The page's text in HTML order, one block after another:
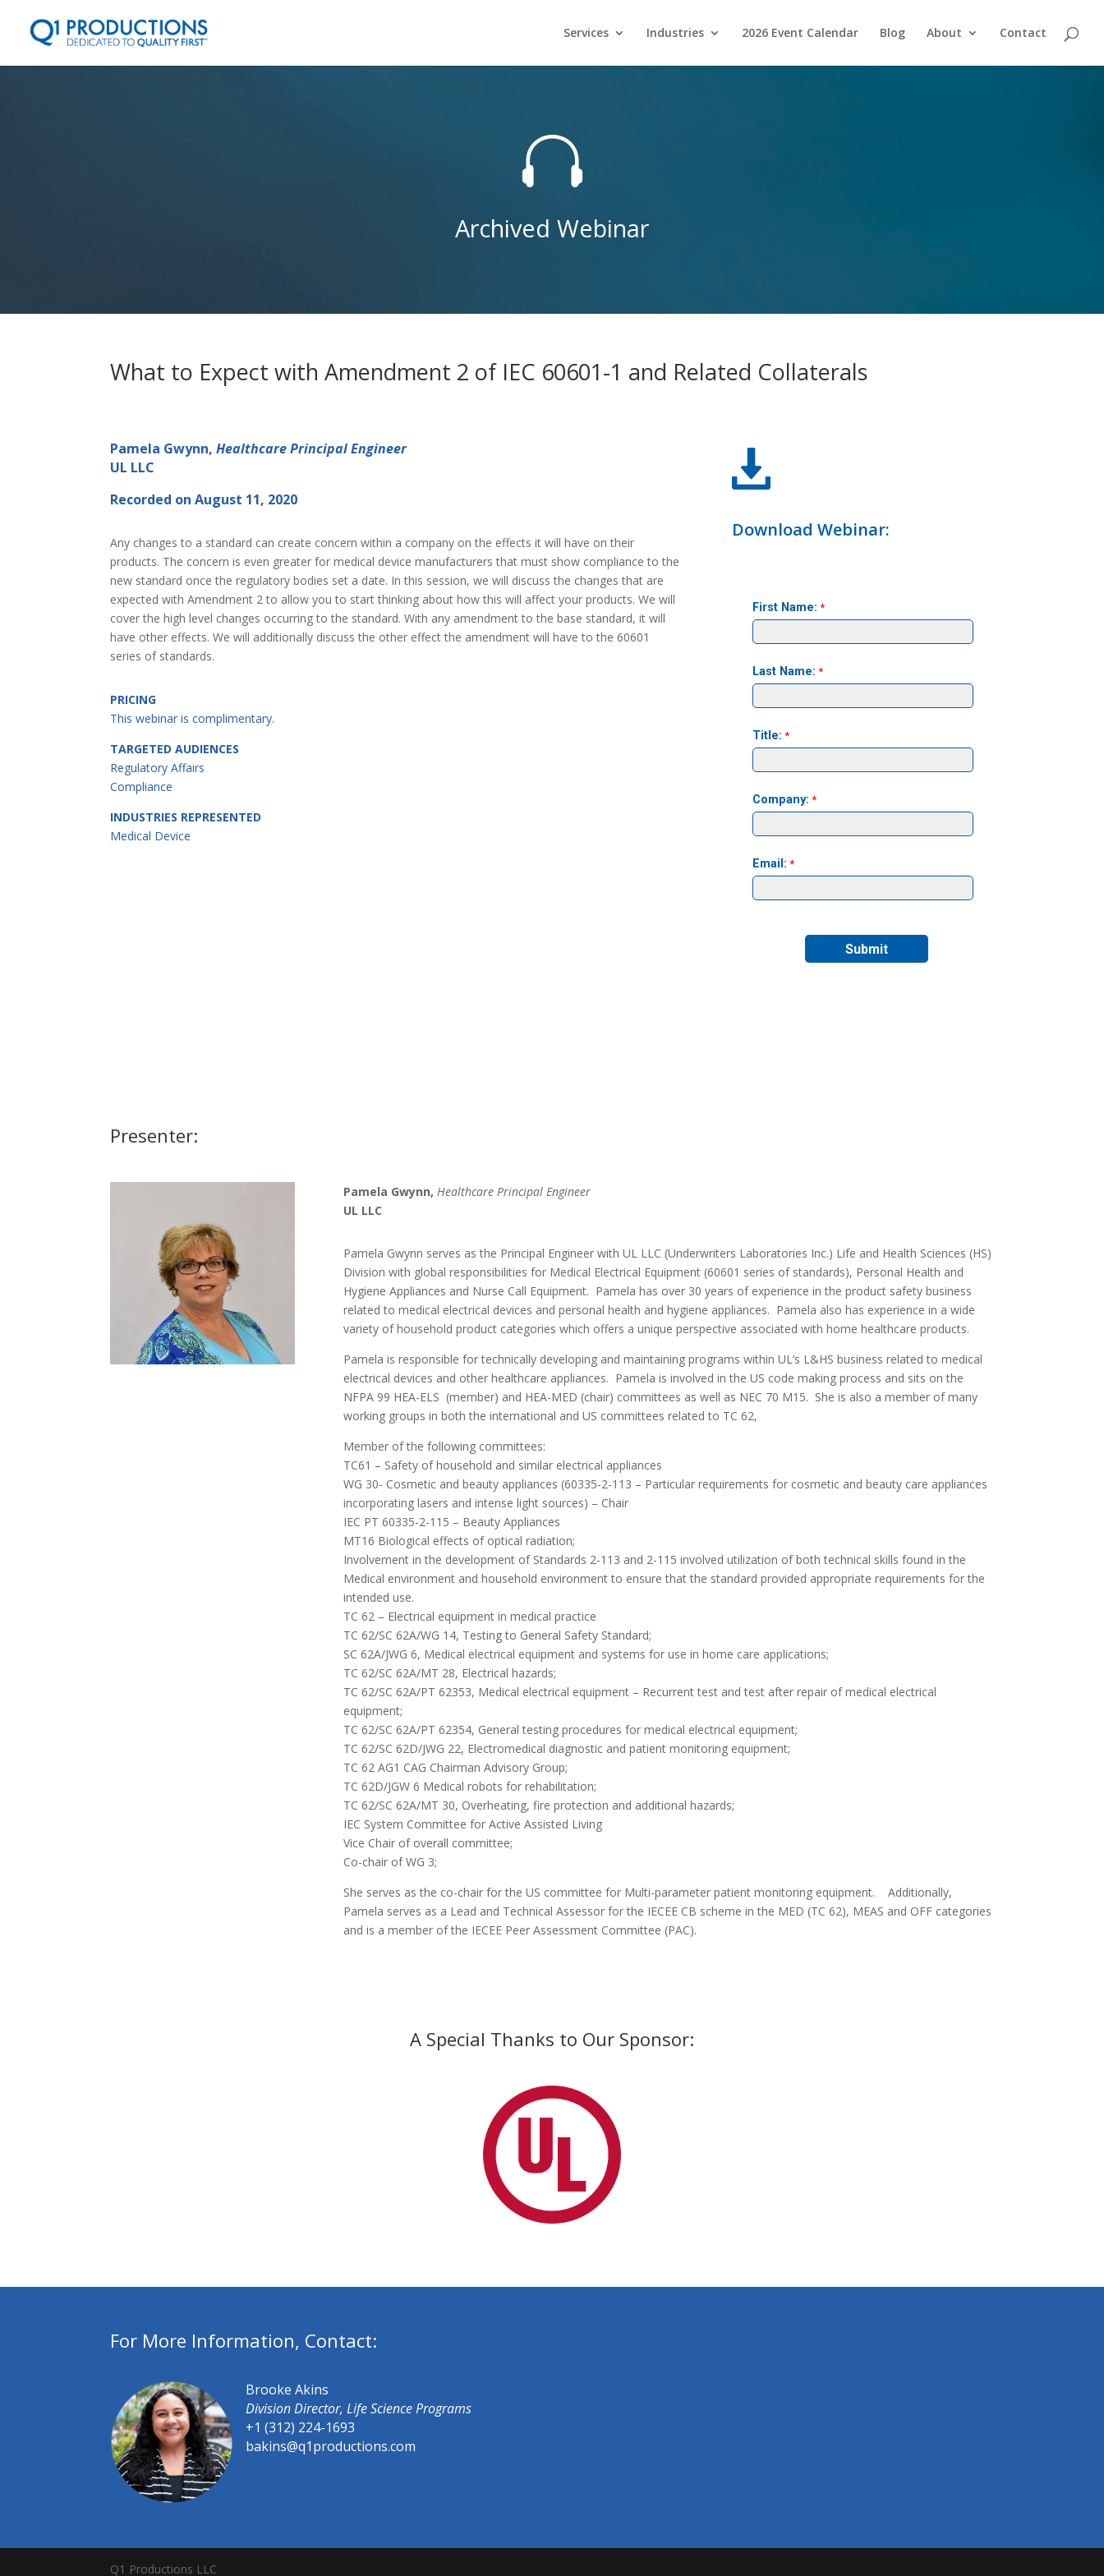
Services Industries 2026 Event Calendar Blog About Contact

Archived Webinar
What to Expect with Amendment 2 of IEC 60601-1 and Related Collaterals
Pamela Gwynn,Healthcare Principal Engineer
UL LLC
Recorded on August 11, 2020
Any changes to a standard can create concern within a company on the effects it will have on their
products. The concern is even greater for medical device manufacturers that must show compliance to the
new standard once the regulatory bodies set a date. In this session, we will discuss the changes that are
expected with Amendment 2 to allow you to start thinking about how this will affect your products. We will
cover the high level changes occurring to the standard. With any amendment to the base standard, it will
have other effects. We will additionally discuss the other effect the amendment will have to the 60601
series of standards.
PRICING
This webinar is complimentary.
TARGETED AUDIENCES
Regulatory Affairs
Compliance
INDUSTRIES REPRESENTED
Medical Device
Download Webinar:
Presenter:
Pamela Gwynn, Healthcare Principal Engineer
UL LLC
Pamela Gwynn serves as the Principal Engineer with UL LLC (Underwriters Laboratories Inc.) Life and Health Sciences (HS)
Division with global responsibilities for Medical Electrical Equipment (60601 series of standards), Personal Health and
Hygiene Appliances and Nurse Call Equipment. Pamela has over 30 years of experience in the product safety business
related to medical electrical devices and personal health and hygiene appliances. Pamela also has experience in a wide
variety of household product categories which offers a unique perspective associated with home healthcare products.
Pamela is responsible for technically developing and maintaining programs within UL’s L&HS business related to medical
electrical devices and other healthcare appliances. Pamela is involved in the US code making process and sits on the
NFPA 99 HEA-ELS (member) and HEA-MED (chair) committees as well as NEC 70 M15. She is also a member of many
working groups in both the international and US committees related to TC 62,
Member of the following committees:
TC61 – Safety of household and similar electrical appliances
WG 30- Cosmetic and beauty appliances (60335-2-113 – Particular requirements for cosmetic and beauty care appliances
incorporating lasers and intense light sources) – Chair
IEC PT 60335-2-115 – Beauty Appliances
MT16 Biological effects of optical radiation;
Involvement in the development of Standards 2-113 and 2-115 involved utilization of both technical skills found in the
Medical environment and household environment to ensure that the standard provided appropriate requirements for the
intended use.
TC 62 – Electrical equipment in medical practice
TC 62/SC 62A/WG 14, Testing to General Safety Standard;
SC 62A/JWG 6, Medical electrical equipment and systems for use in home care applications;
TC 62/SC 62A/MT 28, Electrical hazards;
TC 62/SC 62A/PT 62353, Medical electrical equipment – Recurrent test and test after repair of medical electrical
equipment;
TC 62/SC 62A/PT 62354, General testing procedures for medical electrical equipment;
TC 62/SC 62D/JWG 22, Electromedical diagnostic and patient monitoring equipment;
TC 62 AG1 CAG Chairman Advisory Group;
TC 62D/JGW 6 Medical robots for rehabilitation;
TC 62/SC 62A/MT 30, Overheating, fire protection and additional hazards;
IEC System Committee for Active Assisted Living
Vice Chair of overall committee;
Co-chair of WG 3;
She serves as the co-chair for the US committee for Multi-parameter patient monitoring equipment. Additionally,
Pamela serves as a Lead and Technical Assessor for the IECEE CB scheme in the MED (TC 62), MEAS and OFF categories
and is a member of the IECEE Peer Assessment Committee (PAC).
A Special Thanks to Our Sponsor:
For More Information, Contact:
Brooke Akins
Division Director, Life Science Programs
+1 (312) 224-1693
bakins@q1productions.com​
Q1 Productions LLC